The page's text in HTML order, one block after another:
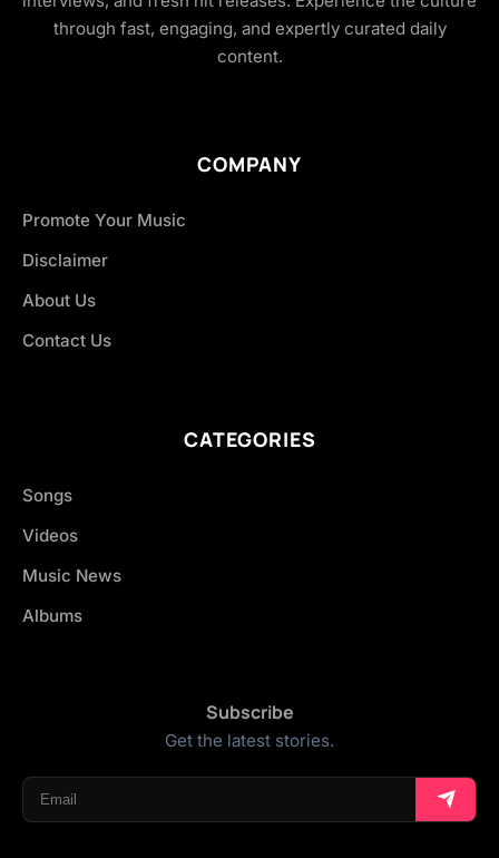
through fast, engaging, and expertly curated daily
content.
COMPANY
Promote Your Music
Disclaimer
About Us
Contact Us
CATEGORIES
Songs
Videos
Music News
Albums
Subscribe
Get the latest stories.